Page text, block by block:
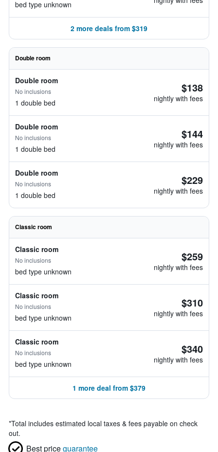
bed type unknown
2 more deals from $319
Double room
Double room
No inclusions
1 double bed
$138
nightly with fees
Double room
No inclusions
1 double bed
$144
nightly with fees
Double room
No inclusions
1 double bed
$229
nightly with fees
Classic room
Classic room
No inclusions
bed type unknown
$259
nightly with fees
Classic room
No inclusions
bed type unknown
$310
nightly with fees
Classic room
No inclusions
bed type unknown
$340
nightly with fees
1 more deal from $379
*Total includes estimated local taxes & fees payable on check
out.
Best priceguarantee